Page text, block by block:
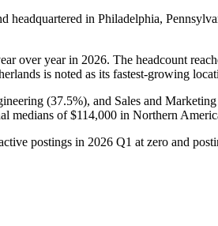
headquartered in Philadelphia,
over year in 2026. The headcount
is noted as its fastest-growing
(37.5%), and Sales and
medians of$114,000 in Northern
postings in 2026 Q1 at zero and